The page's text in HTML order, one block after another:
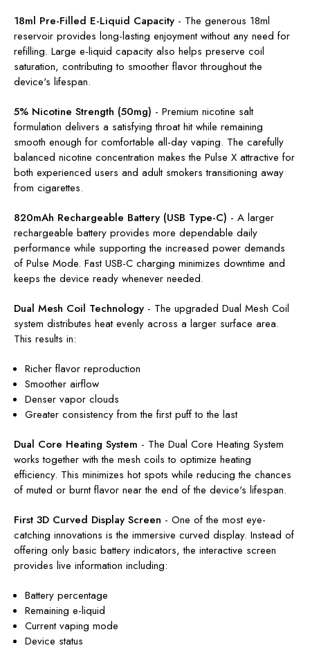
18ml Pre-Filled E-Liquid Capacity - The generous 18ml
reservoir provides long-lasting enjoyment without any need for
refilling. Large e-liquid capacity also helps preserve coil
saturation, contributing to smoother flavor throughout the
device's lifespan.
5% Nicotine Strength (50mg) - Premium nicotine salt
formulation delivers a satisfying throat hit while remaining
smooth enough for comfortable all-day vaping. The carefully
balanced nicotine concentration makes the Pulse X attractive for
both experienced users and adult smokers transitioning away
from cigarettes.
820mAh Rechargeable Battery (USB Type-C) - A larger
rechargeable battery provides more dependable daily
performance while supporting the increased power demands
of Pulse Mode. Fast USB-C charging minimizes downtime and
keeps the device ready whenever needed.
Dual Mesh Coil Technology - The upgraded Dual Mesh Coil
system distributes heat evenly across a larger surface area.
This results in:
Richer flavor reproduction
Smoother airflow
Denser vapor clouds
Greater consistency from the first puff to the last
Dual Core Heating System - The Dual Core Heating System
works together with the mesh coils to optimize heating
efficiency. This minimizes hot spots while reducing the chances
of muted or burnt flavor near the end of the device's lifespan.
First 3D Curved Display Screen - One of the most eye-
catching innovations is the immersive curved display. Instead of
offering only basic battery indicators, the interactive screen
provides live information including:
Battery percentage
Remaining e-liquid
Current vaping mode
Device status